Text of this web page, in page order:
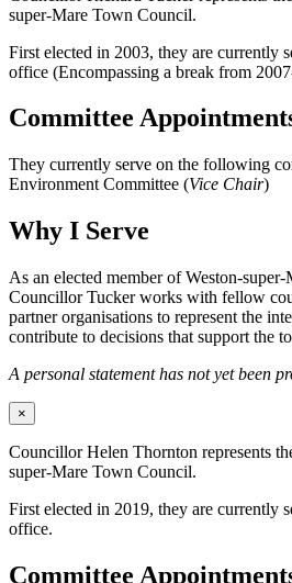
super-Mare Town Council.
First elected in 2003, they are currently
office (Encompassing a break from
Committee
They currently serve on the following
Environment Committee (Vice Chair)
Why I Serve
As an elected member of Weston-
Councillor Tucker works with fellow
partner organisations to represent the
contribute to decisions that support the
A personal statement has not yet been
×
Councillor Helen Thornton represents
super-Mare Town Council.
First elected in 2019, they are currently
office.
Committee